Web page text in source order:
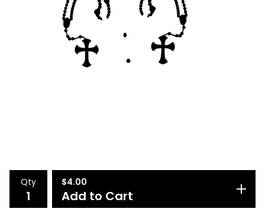
Qty $4.00
Add to Cart